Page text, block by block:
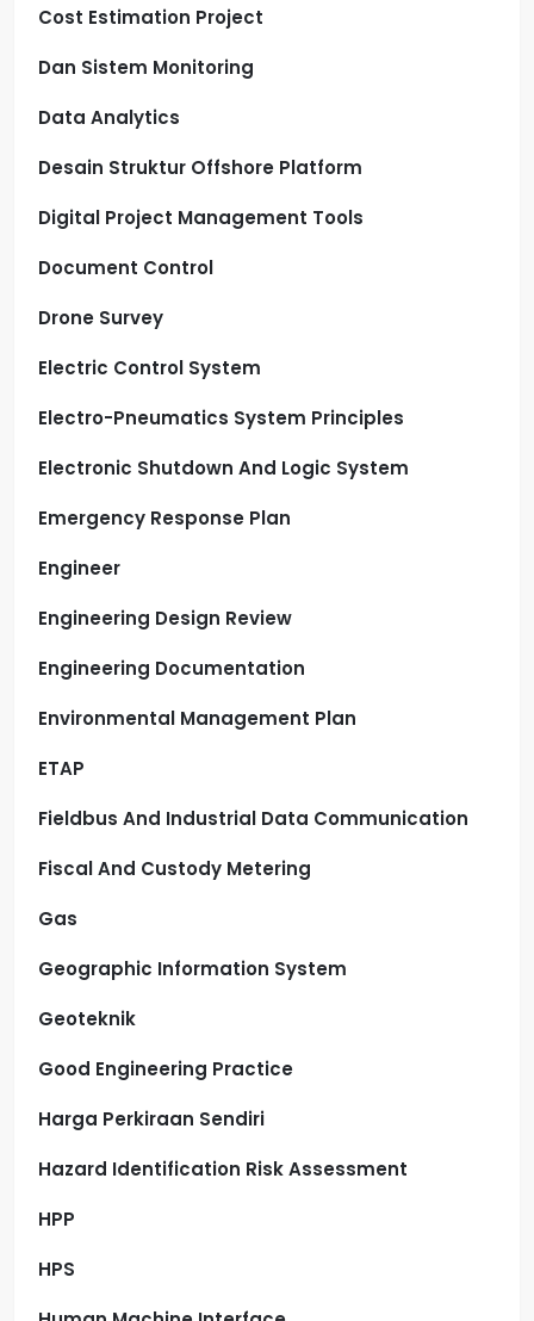
Cost Estimation Project
Dan Sistem Monitoring
Data Analytics
Desain Struktur Offshore Platform
Digital Project Management Tools
Document Control
Drone Survey
Electric Control System
Electro-Pneumatics System Principles
Electronic Shutdown And Logic System
Emergency Response Plan
Engineer
Engineering Design Review
Engineering Documentation
Environmental Management Plan
ETAP
Fieldbus And Industrial Data Communication
Fiscal And Custody Metering
Gas
Geographic Information System
Geoteknik
Good Engineering Practice
Harga Perkiraan Sendiri
Hazard Identification Risk Assessment
HPP
HPS